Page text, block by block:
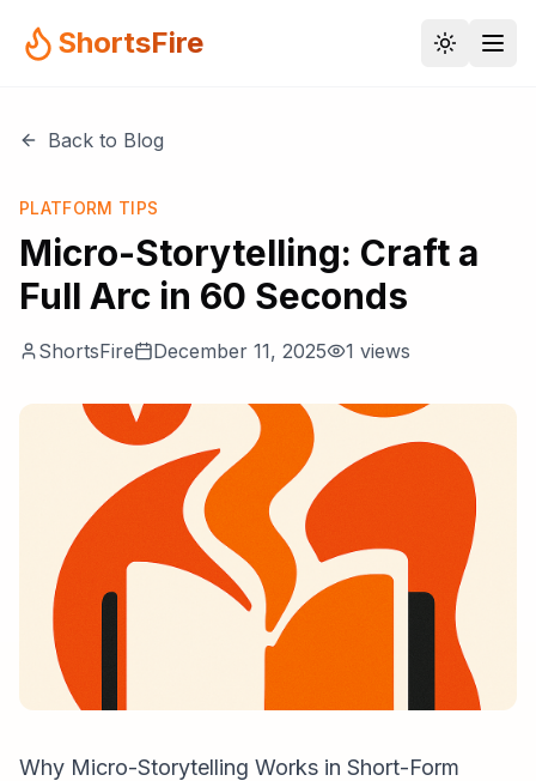
ShortsFire
Back to Blog
PLATFORM TIPS
Micro-Storytelling: Craft a
Full Arc in 60 Seconds
ShortsFire December 11, 2025 1 views
Why Micro-Storytelling Works in Short-Form